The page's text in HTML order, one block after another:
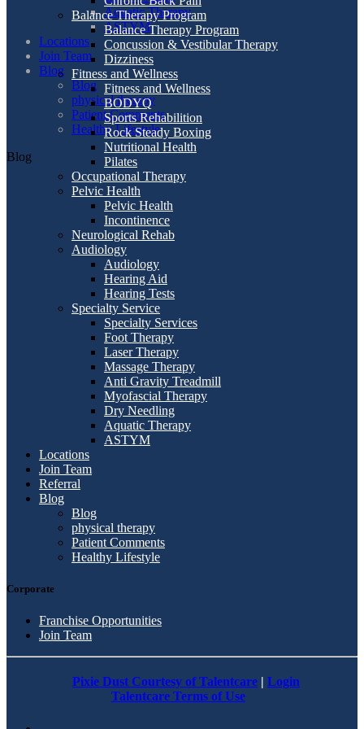
Aquatic Therapy
ASTYM
Locations
Join Team
Blog
Blog
physical therapy
Patient Comments
Healthy Lifestyle
Blog
Balance Therapy Program
Balance Therapy Program
Concussion & Vestibular Therapy
Dizziness
Fitness and Wellness
Fitness and Wellness
BODYQ
Sports Rehabilition
Rock Steady Boxing
Nutritional Health
Pilates
Occupational Therapy
Pelvic Health
Pelvic Health
Incontinence
Neurological Rehab
Audiology
Audiology
Hearing Aid
Hearing Tests
Specialty Service
Specialty Services
Foot Therapy
Laser Therapy
Massage Therapy
Anti Gravity Treadmill
Myofascial Therapy
Dry Needling
Aquatic Therapy
ASTYM
Locations
Join Team
Referral
Blog
Blog
physical therapy
Patient Comments
Healthy Lifestyle
Corporate
Franchise Opportunities
Join Team
Pixie Dust Courtesy of Talentcare | Login
Talentcare Terms of Use